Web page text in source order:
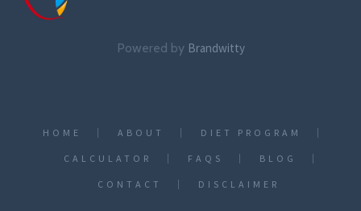
Powered by Brandwitty
HOME ABOUT DIET PROGRAM
CALCULATOR FAQS BLOG
CONTACT DISCLAIMER